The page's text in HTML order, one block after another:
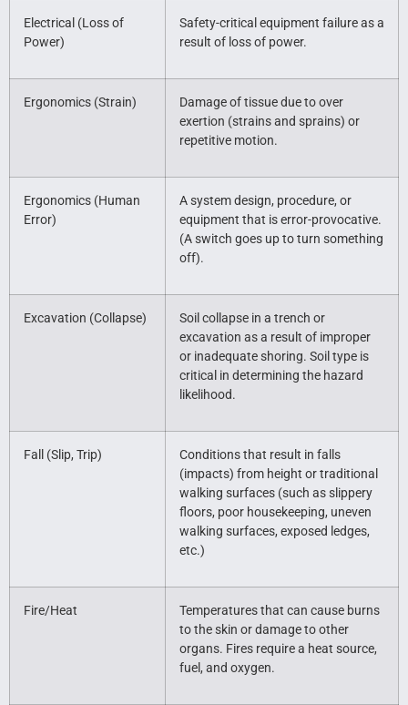
Electrical (Loss of
Power)
Safety-critical equipment failure as a
result of loss of power.
Ergonomics (Strain)
Damage of tissue due to over
exertion (strains and sprains) or
repetitive motion.
Ergonomics (Human
Error)
A system design, procedure, or
equipment that is error-provocative.
(A switch goes up to turn something
off).
Excavation (Collapse)
Soil collapse in a trench or
excavation as a result of improper
or inadequate shoring. Soil type is
critical in determining the hazard
likelihood.
Fall (Slip, Trip)
Conditions that result in falls
(impacts) from height or traditional
walking surfaces (such as slippery
floors, poor housekeeping, uneven
walking surfaces, exposed ledges,
etc.)
Fire/Heat
Temperatures that can cause burns
to the skin or damage to other
organs. Fires require a heat source,
fuel, and oxygen.